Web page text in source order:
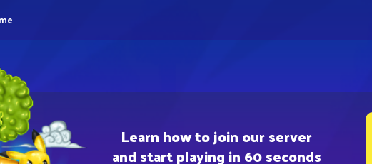
Learn how to join our server
and start playing in 60 seconds